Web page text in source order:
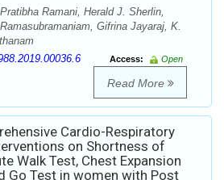
Ramani, Herald J. Sherlin,
Gifrina Jayaraj, K.
Access:
Open
Read More
Cardio-Respiratory
on Shortness of
Walk Test, Chest Expansion
Go Test in women with Post